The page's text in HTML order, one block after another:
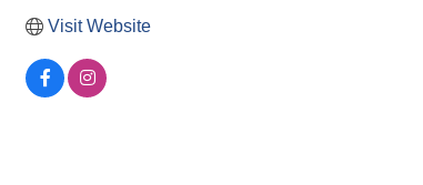
Visit Website